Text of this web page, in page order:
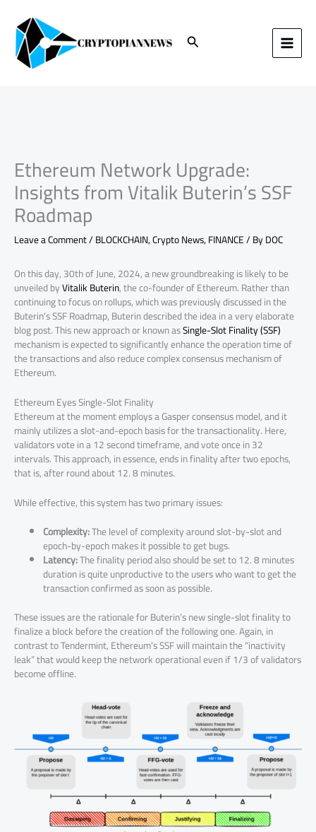
content Search
Ethereum Network Upgrade:
Insights from Vitalik Buterin’s SSF
Roadmap
Leave a Comment/BLOCKCHAIN,Crypto News,FINANCE/ ByDOC
On this day, 30th of June, 2024, a new groundbreaking is likely to be
unveiled byVitalik Buterin, the co-founder of Ethereum. Rather than
continuing to focus on rollups, which was previously discussed in the
Buterin’s SSF Roadmap, Buterin described the idea in a very elaborate
blog post. This new approach or known asSingle-Slot Finality (SSF)
mechanism is expected to significantly enhance the operation time of
the transactions and also reduce complex consensus mechanism of
Ethereum.
Ethereum Eyes Single-Slot Finality
Ethereum at the moment employs a Gasper consensus model, and it
mainly utilizes a slot-and-epoch basis for the transactionality. Here,
validators vote in a 12 second timeframe, and vote once in 32
intervals. This approach, in essence, ends in finality after two epochs,
that is, after round about 12. 8 minutes.
While effective, this system has two primary issues:
Complexity:The level of complexity around slot-by-slot and
epoch-by-epoch makes it possible to get bugs.
Latency:The finality period also should be set to 12. 8 minutes
duration is quite unproductive to the users who want to get the
transaction confirmed as soon as possible.
These issues are the rationale for Buterin’s new single-slot finality to
finalize a block before the creation of the following one. Again, in
contrast to Tendermint, Ethereum’s SSF will maintain the “inactivity
leak” that would keep the network operational even if 1/3 of validators
become offline.